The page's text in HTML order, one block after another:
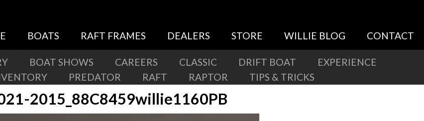
BOATS RAFT FRAMES DEALERS STORE WILLIE BLOG CONTACT
BOAT SHOWS CAREERS CLASSIC DRIFT BOAT
EXPERIENCE
PREDATOR RAFT RAPTOR TIPS & TRICKS
2015_88C8459willie1160PB